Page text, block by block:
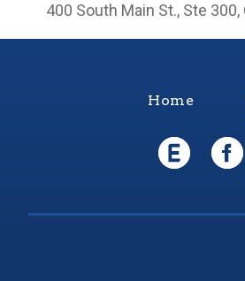
400 South Main St., Ste 300,
Home